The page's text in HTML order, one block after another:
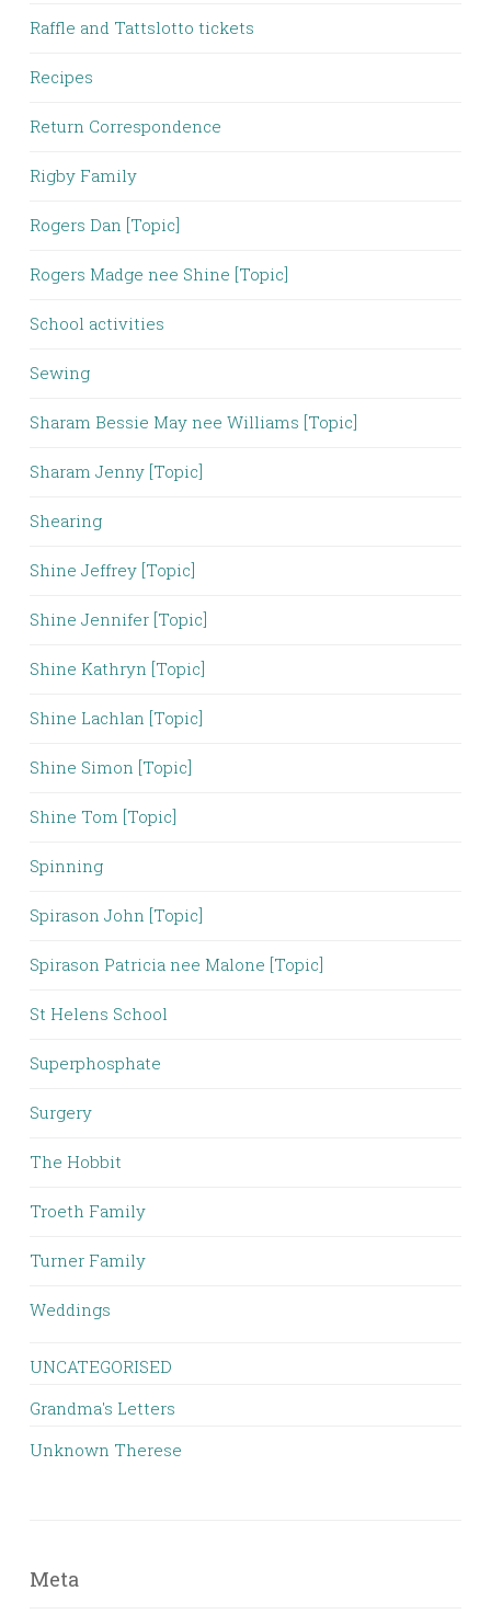
Raffle and Tattslotto tickets
Recipes
Return Correspondence
Rigby Family
Rogers Dan [Topic]
Rogers Madge nee Shine [Topic]
School activities
Sewing
Sharam Bessie May nee Williams [Topic]
Sharam Jenny [Topic]
Shearing
Shine Jeffrey [Topic]
Shine Jennifer [Topic]
Shine Kathryn [Topic]
Shine Lachlan [Topic]
Shine Simon [Topic]
Shine Tom [Topic]
Spinning
Spirason John [Topic]
Spirason Patricia nee Malone [Topic]
St Helens School
Superphosphate
Surgery
The Hobbit
Troeth Family
Turner Family
Weddings
UNCATEGORISED
Grandma's Letters
Unknown Therese
Meta